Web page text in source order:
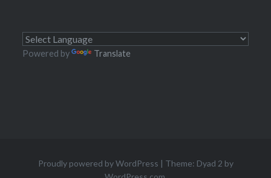
Powered by Translate
Proudly powered by WordPress | Theme: Dyad 2 by